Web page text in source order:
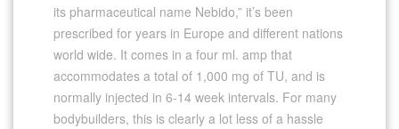
its pharmaceutical name Nebido,” it’s been
prescribed for years in Europe and different nations
world wide. It comes in a four ml. amp that
accommodates a total of 1,000 mg of TU, and is
normally injected in 6-14 week intervals. For many
bodybuilders, this is clearly a lot less of a hassle